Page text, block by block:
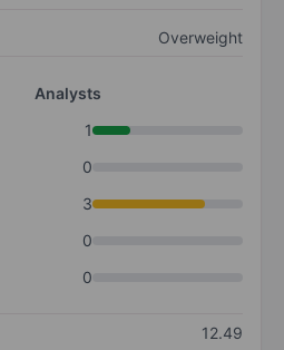
Overweight
Analysts
1
0
3
0
0
12.49